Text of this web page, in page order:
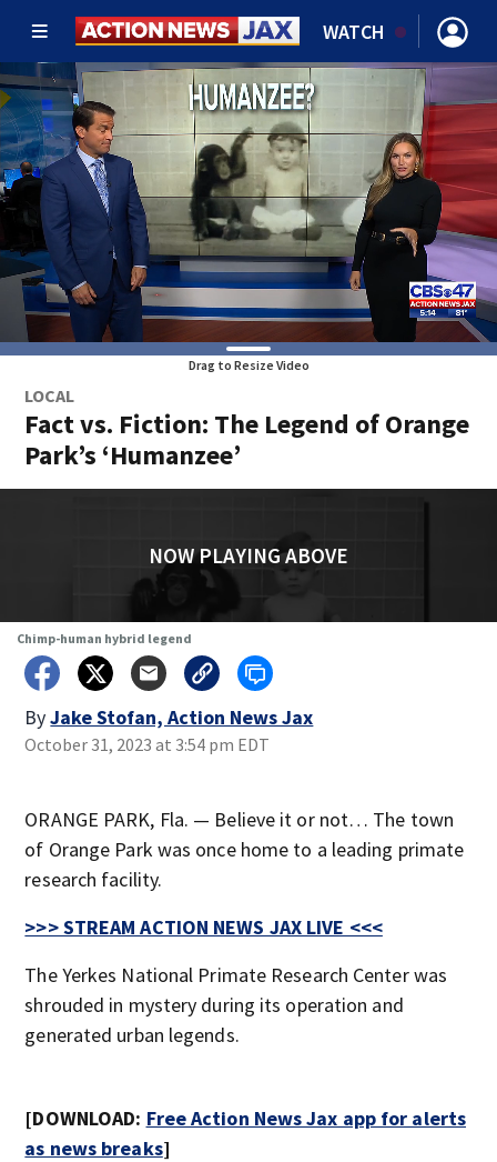
WATCH
Drag to Resize Video
LOCAL
Fact vs. Fiction: The Legend of Orange
Park’s ‘Humanzee’
NOW PLAYING ABOVE
Chimp-human hybrid legend
ByJake Stofan, Action News Jax
October 31, 2023 at 3:54 pm EDT
ORANGE PARK, Fla. — Believe it or not… The town
of Orange Park was once home to a leading primate
research facility.
>>> STREAM ACTION NEWS JAX LIVE <<<
The Yerkes National Primate Research Center was
shrouded in mystery during its operation and
generated urban legends.
[DOWNLOAD: Free Action News Jax app for alerts
as news breaks]